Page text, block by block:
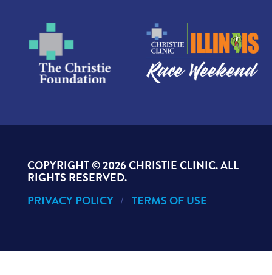
COPYRIGHT ©2026 CHRISTIE CLINIC. ALL
RIGHTS RESERVED.
PRIVACY POLICY
TERMS OF USE